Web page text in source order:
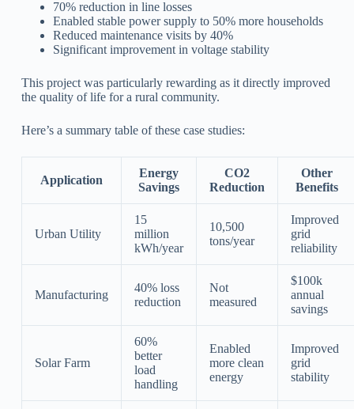
70% reduction in line losses
Enabled stable power supply to 50% more households
Reduced maintenance visits by 40%
Significant improvement in voltage stability
This project was particularly rewarding as it directly improved
the quality of life for a rural community.
Here’s a summary table of these case studies:
Application
Energy
Savings
CO2
Reduction
Other
Benefits
Urban Utility
15
million
kWh/year
10,500
tons/year
Improved
grid
reliability
Manufacturing
40% loss
reduction
Not
measured
$100k
annual
savings
Solar Farm
60%
better
load
handling
Enabled
more clean
energy
Improved
grid
stability